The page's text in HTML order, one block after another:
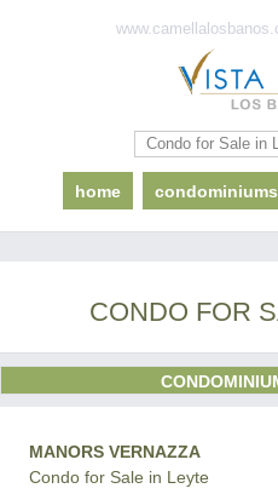
home
CONDO FOR
MANORS VERNAZZA
Condo for Sale in Leyte